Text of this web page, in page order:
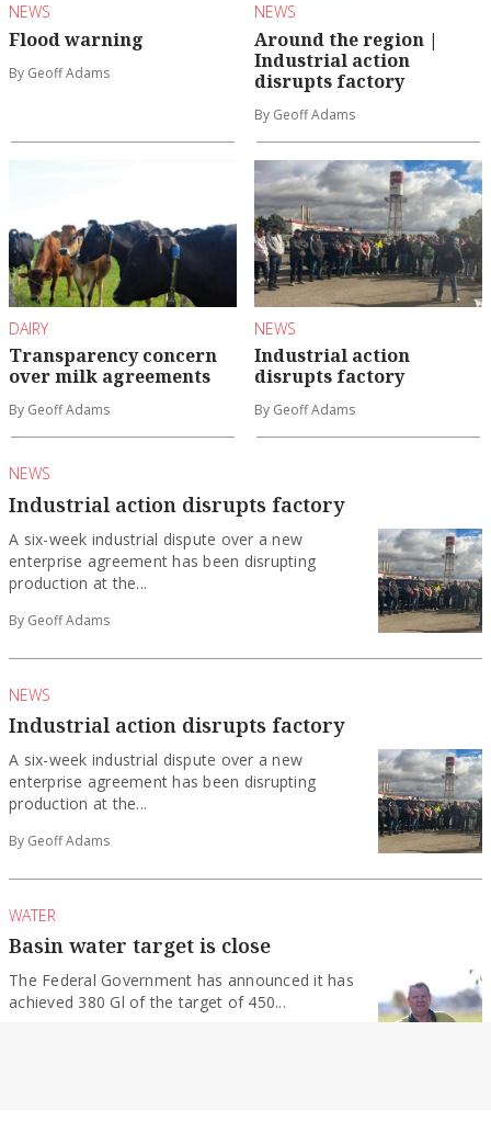
NEWS
Flood warning
By Geoff Adams
NEWS
Around the region |
Industrial action
disrupts factory
By Geoff Adams
DAIRY
Transparency concern
over milk agreements
By Geoff Adams
NEWS
Industrial action
disrupts factory
By Geoff Adams
NEWS
Industrial action disrupts factory
A six-week industrial dispute over a new
enterprise agreement has been disrupting
production at the...
By Geoff Adams
NEWS
Industrial action disrupts factory
A six-week industrial dispute over a new
enterprise agreement has been disrupting
production at the...
By Geoff Adams
WATER
Basin water target is close
The Federal Government has announced it has
achieved 380 Gl of the target of 450...